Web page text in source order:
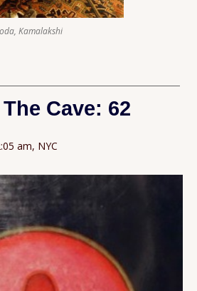
Kamalakshi
Cave: 62
am, NYC